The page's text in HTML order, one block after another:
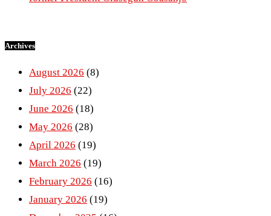
Archives
August 2026 (8)
July 2026 (22)
June 2026 (18)
May 2026 (28)
April 2026 (19)
March 2026 (19)
February 2026 (16)
January 2026 (19)